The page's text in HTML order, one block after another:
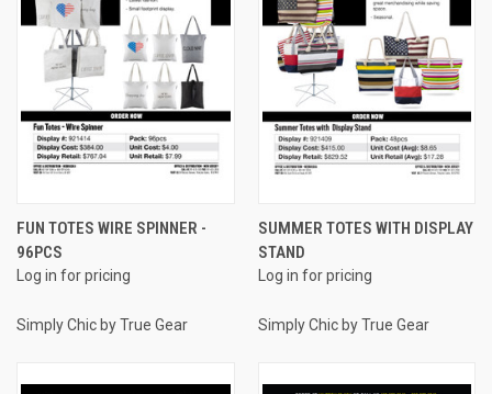
FUN TOTES WIRE SPINNER -
96PCS
Log in for pricing
Simply Chic by True Gear
SUMMER TOTES WITH DISPLAY
STAND
Log in for pricing
Simply Chic by True Gear